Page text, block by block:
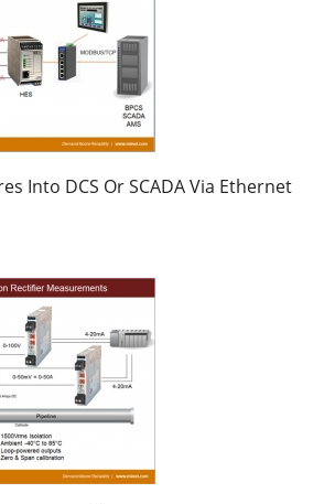
Into DCS Or SCADA Via Ethernet